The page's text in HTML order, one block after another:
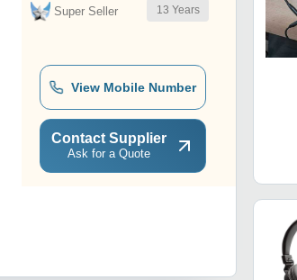
Super Seller
13 Years
View Mobile Number
Contact Supplier
Ask for a Quote